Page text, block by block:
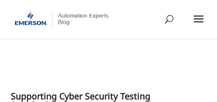
Supporting Cyber Security Testing